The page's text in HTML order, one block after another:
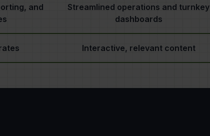
and
Streamlined operations and turnkey
dashboards
Interactive, relevant content